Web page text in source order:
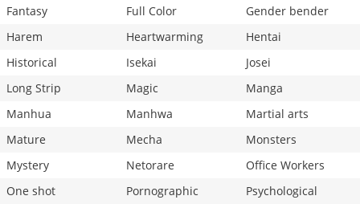
Fantasy
Full Color
Gender bender
Harem
Heartwarming
Hentai
Historical
Isekai
Josei
Long Strip
Magic
Manga
Manhua
Manhwa
Martial arts
Mature
Mecha
Monsters
Mystery
Netorare
Office Workers
One shot
Pornographic
Psychological